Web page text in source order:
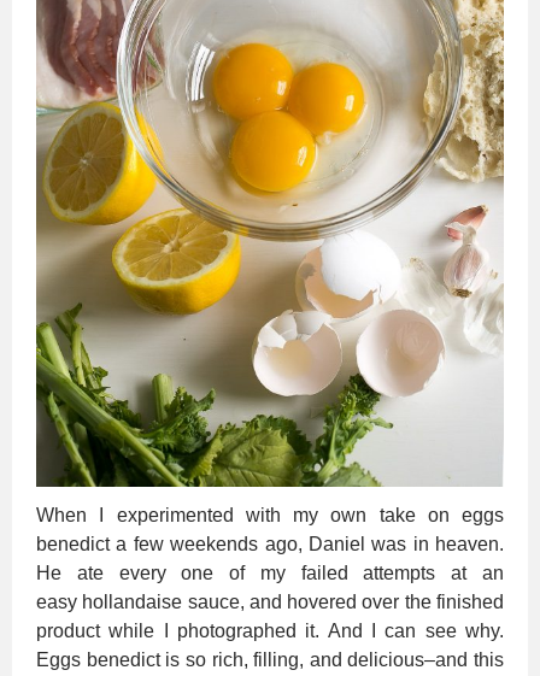
When I experimented with my own take on eggs
benedict a few weekends ago, Daniel was in heaven.
He ate every one of my failed attempts at an
easy hollandaise sauce, and hovered over the finished
product while I photographed it. And I can see why.
Eggs benedict is so rich, filling, and delicious–and this